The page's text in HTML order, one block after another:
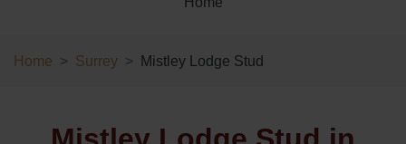
Home Surrey Mistley Lodge Stud